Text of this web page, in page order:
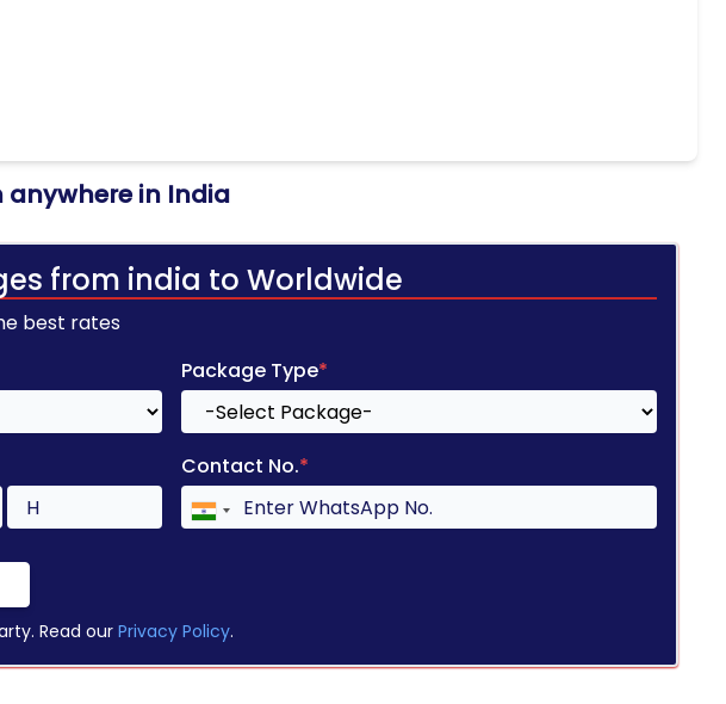
in India
from india to Worldwide
best rates
Package Type*
Contact No.*
Read our Privacy Policy.